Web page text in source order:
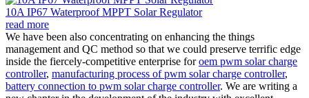
10A IP67 Waterproof MPPT Solar Regulator
read more
We have been also concentrating on enhancing the things
management and QC method so that we could preserve terrific edge
inside the fiercely-competitive enterprise foroem pwm solar charge
controller, manufacturing process of pwm solar charge controller,
battery connection to pwm solar charge controller. We are writing a